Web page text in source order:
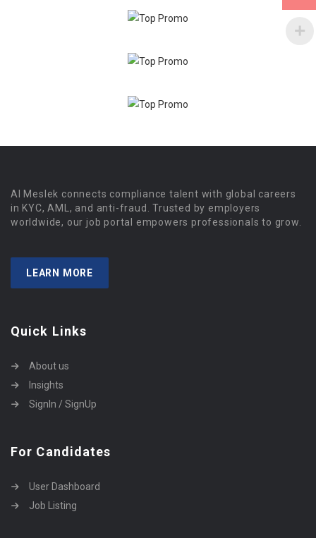
Al Meslek connects compliance talent with global careers
in KYC, AML, and anti-fraud. Trusted by employers
worldwide, our job portal empowers professionals to grow.
LEARN MORE
Quick Links
About us
Insights
SignIn / SignUp
For Candidates
User Dashboard
Job Listing